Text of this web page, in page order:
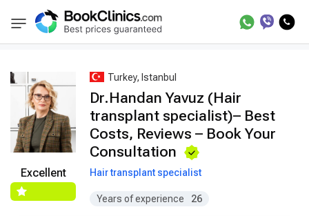
BookClinics Best Doctors Treatment Best Doctors in
Excellent
Turkey, Istanbul
Dr.Handan Yavuz (Hair
transplant specialist)– Best
Costs, Reviews – Book Your
Consultation
Hair transplant specialist
Years of experience 26